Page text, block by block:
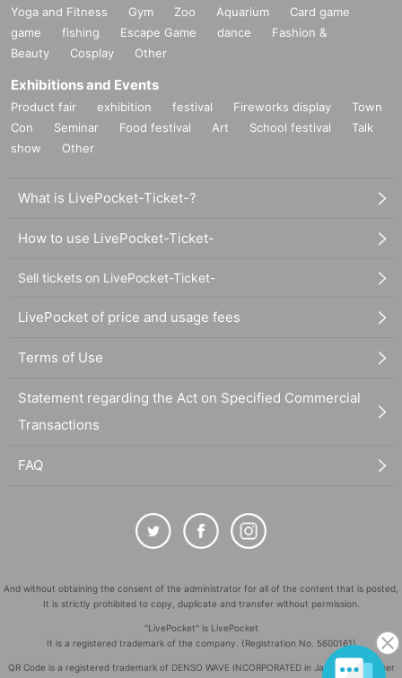
Yoga and Fitness Gym Zoo Aquarium
Card game
game
fishing Escape Game dance
Fashion &
Beauty
Cosplay Other
Exhibitions and Events
Product fair exhibition festival Fireworks display
Town
Con
Seminar Food festival Art School festival
Talk
show
Other
What is LivePocket-Ticket-?
How to use LivePocket-Ticket-
Sell tickets on LivePocket-Ticket-
LivePocket of price and usage fees
Terms of Use
Statement regarding the Act on Specified Commercial
Transactions
FAQ
And without obtaining the consent of the administrator for all of the content that is posted,
It is strictly prohibited to copy, duplicate and transfer without permission.
"LivePocket" is LivePocket
It is a registered trademark of the company. (Registration No. 5600161)
QR Code is a registered trademark of DENSO WAVE INCORPORATED in Japan and in other